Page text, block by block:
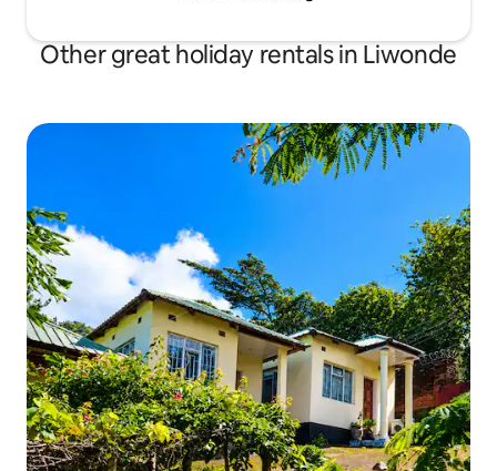
Other great holiday rentals in Liwonde